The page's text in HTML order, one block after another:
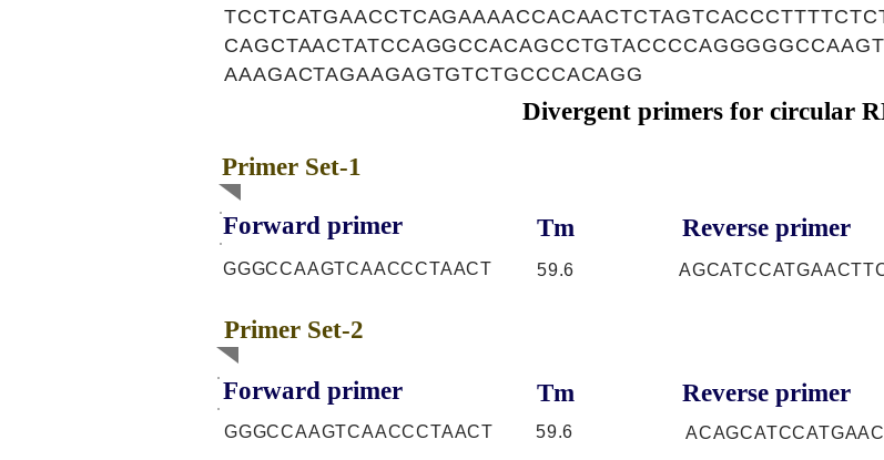
AAAGACTAGAAGAGTGTCTGCCCACAGG
Divergent primers for circular
Primer Set-1
Forward primer Tm Reverse primer
GGGCCAAGTCAACCCTAACT 59.6
Primer Set-2
Forward primer Tm Reverse primer
GGGCCAAGTCAACCCTAACT 59.6